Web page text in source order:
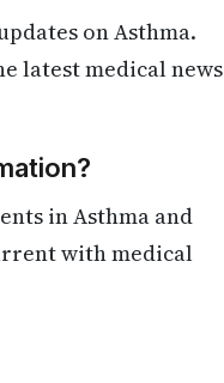
on Asthma.
latest medical news
in Asthma and
with medical